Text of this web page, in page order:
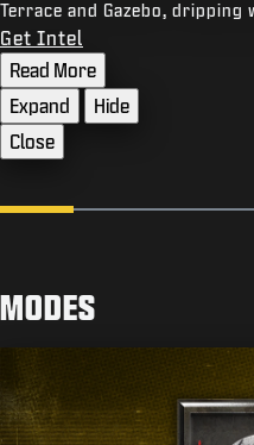
Terrace and Gazebo,
Get Intel
Read More
Expand
Hide
Close
Go to slide 1
MODES